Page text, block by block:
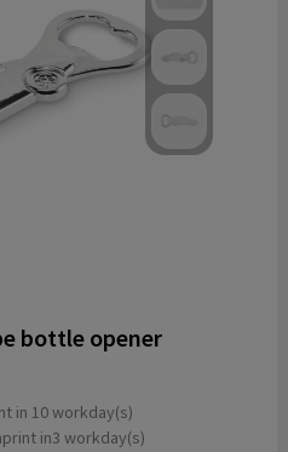
bottle opener
in 10 workday(s)
in3 workday(s)